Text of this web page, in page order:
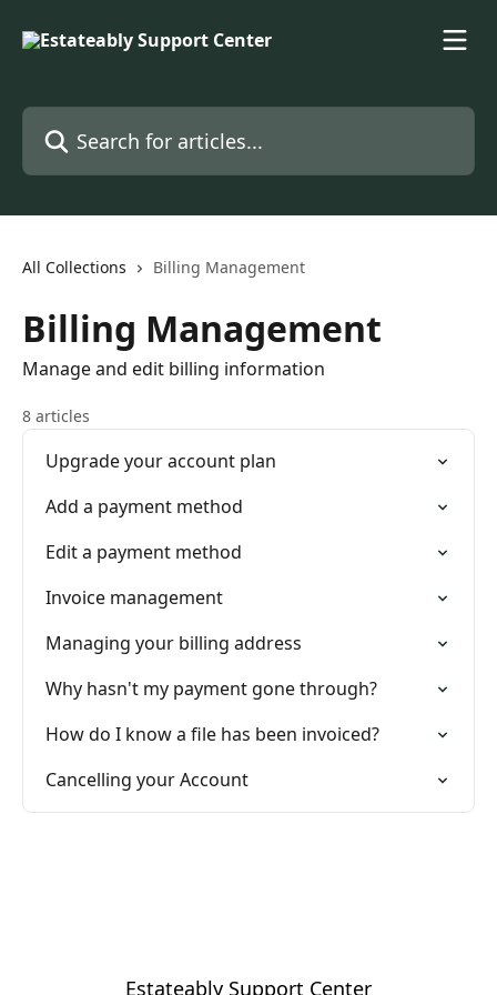
Search for articles...
All Collections Billing Management
Billing Management
Manage and edit billing information
8 articles
Upgrade your account plan
Add a payment method
Edit a payment method
Invoice management
Managing your billing address
Why hasn't my payment gone through?
How do I know a file has been invoiced?
Cancelling your Account
Estateably Support Center